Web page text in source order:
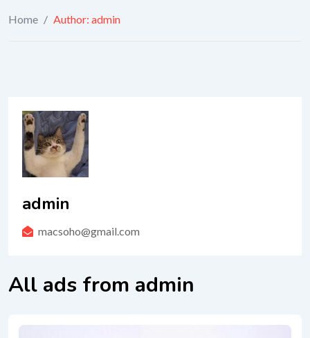
Home / Author: admin
admin
macsoho@gmail.com
All ads from admin